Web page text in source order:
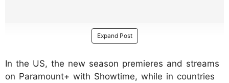
Expand Post
In the US, the new season premieres and streams
on Paramount+ with Showtime, while in countries